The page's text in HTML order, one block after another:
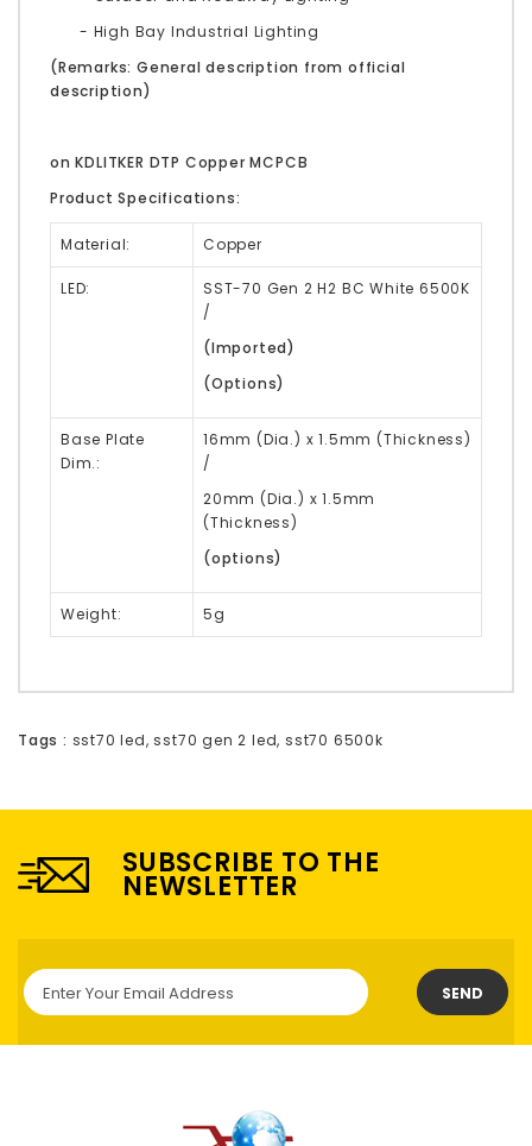
- High Bay Industrial Lighting
(Remarks: General description from official
description)
on KDLITKER DTP Copper MCPCB
Product Specifications:
Material: Copper
LED:
SST-70 Gen 2 H2 BC White 6500K
/
(Imported)
(Options)
Base Plate
Dim.:
16mm (Dia.) x 1.5mm (Thickness)
/
20mm (Dia.) x 1.5mm
(Thickness)
(options)
Weight: 5g
Tags : sst70 led,sst70 gen 2 led,sst70 6500k
SUBSCRIBE TO THE
NEWSLETTER
SEND